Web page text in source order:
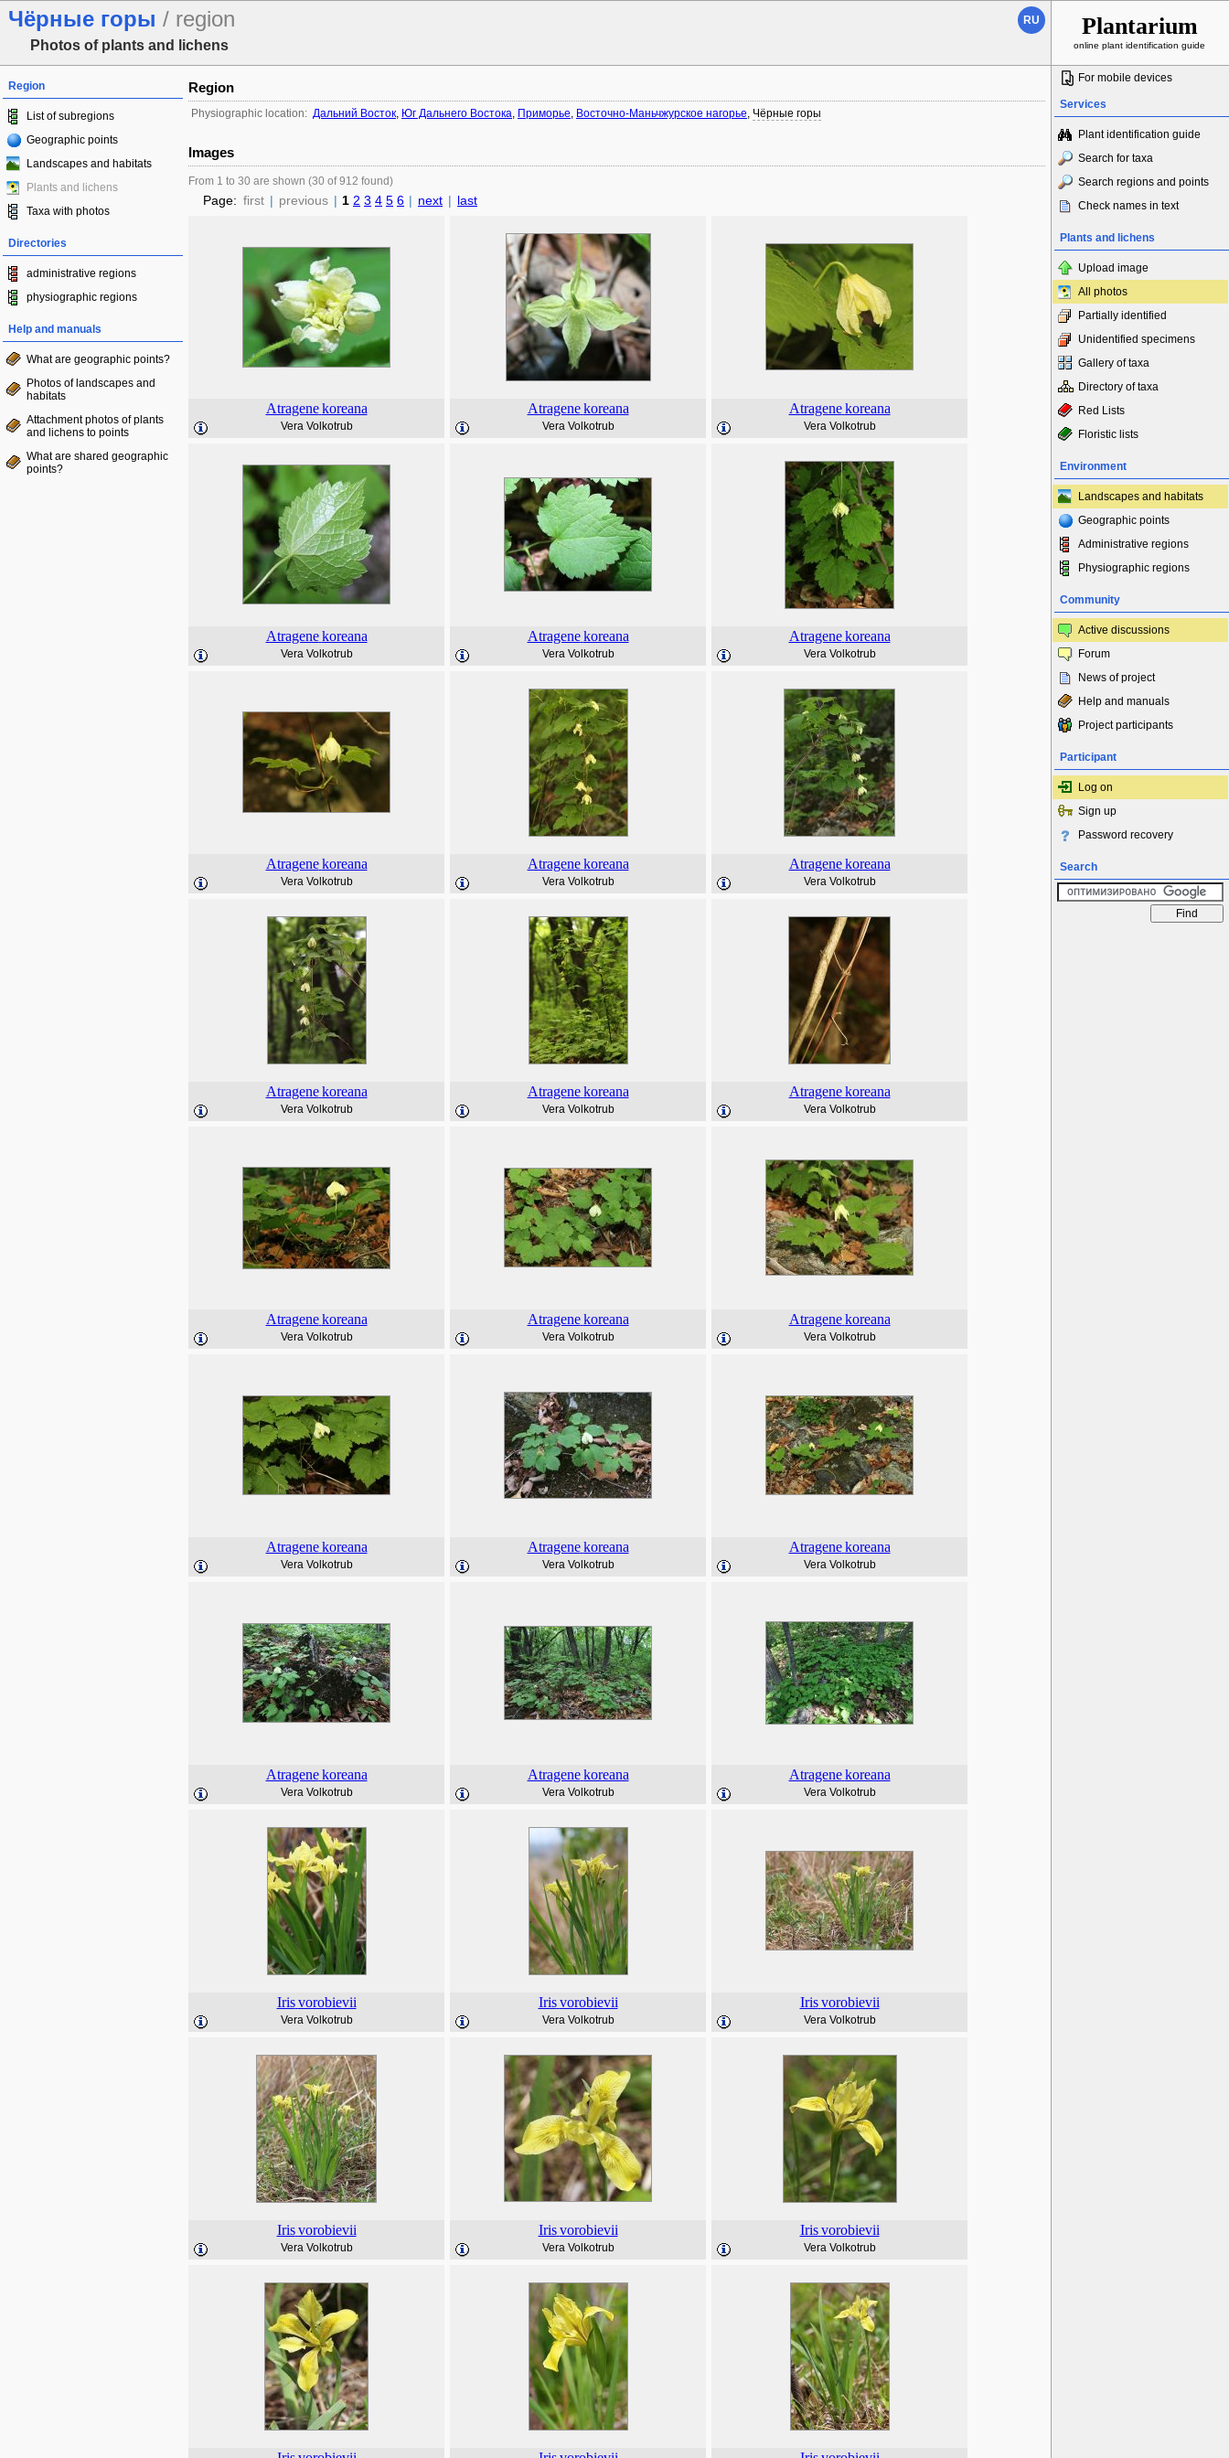
Чёрные горы / region
Photos of plants and lichens
RU Plantarium
online plant identification guide
Region
List of subregions
Geographic points
Landscapes and habitats
Plants and lichens
Taxa with photos
Directories
administrative regions
physiographic regions
Help and manuals
What are geographic points?
Photos of landscapes and
habitats
Attachment photos of plants
and lichens to points
What are shared geographic
points?
Region
Physiographic location: Дальний Восток, Юг Дальнего Востока, Приморье, Восточно-Маньчжурское нагорье, Чёрные горы
Images
From 1 to 30 are shown (30 of 912 found)
Page: first | previous | 1 2 3 4 5 6 | next | last
Atragene koreana
Vera Volkotrub
Atragene koreana
Vera Volkotrub
Atragene koreana
Vera Volkotrub
Atragene koreana
Vera Volkotrub
Atragene koreana
Vera Volkotrub
Atragene koreana
Vera Volkotrub
Atragene koreana
Vera Volkotrub
Atragene koreana
Vera Volkotrub
Atragene koreana
Vera Volkotrub
Atragene koreana
Vera Volkotrub
Atragene koreana
Vera Volkotrub
Atragene koreana
Vera Volkotrub
Atragene koreana
Vera Volkotrub
Atragene koreana
Vera Volkotrub
Atragene koreana
Vera Volkotrub
Atragene koreana
Vera Volkotrub
Atragene koreana
Vera Volkotrub
Atragene koreana
Vera Volkotrub
Atragene koreana
Vera Volkotrub
Atragene koreana
Vera Volkotrub
Atragene koreana
Vera Volkotrub
Iris vorobievii
Vera Volkotrub
Iris vorobievii
Vera Volkotrub
Iris vorobievii
Vera Volkotrub
Iris vorobievii
Vera Volkotrub
Iris vorobievii
Vera Volkotrub
Iris vorobievii
Vera Volkotrub
For mobile devices
Services
Plant identification guide
Search for taxa
Search regions and points
Check names in text
Plants and lichens
Upload image
All photos
Partially identified
Unidentified specimens
Gallery of taxa
Directory of taxa
Red Lists
Floristic lists
Environment
Landscapes and habitats
Geographic points
Administrative regions
Physiographic regions
Community
Active discussions
Forum
News of project
Help and manuals
Project participants
Participant
Log on
Sign up
Password recovery
Search